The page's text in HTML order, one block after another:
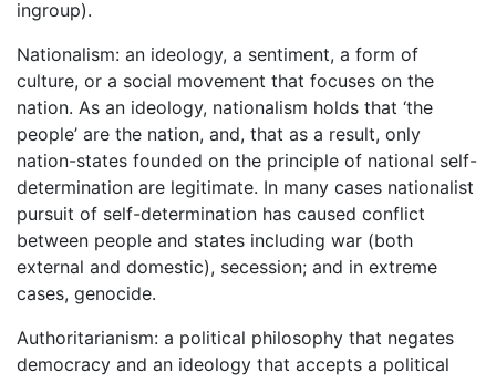
ingroup).
Nationalism: an ideology, a sentiment, a form of
culture, or a social movement that focuses on the
nation. As an ideology, nationalism holds that ‘the
people’ are the nation, and, that as a result, only
nation-states founded on the principle of national self-
determination are legitimate. In many cases nationalist
pursuit of self-determination has caused conflict
between people and states including war (both
external and domestic), secession; and in extreme
cases, genocide.
Authoritarianism: a political philosophy that negates
democracy and an ideology that accepts a political